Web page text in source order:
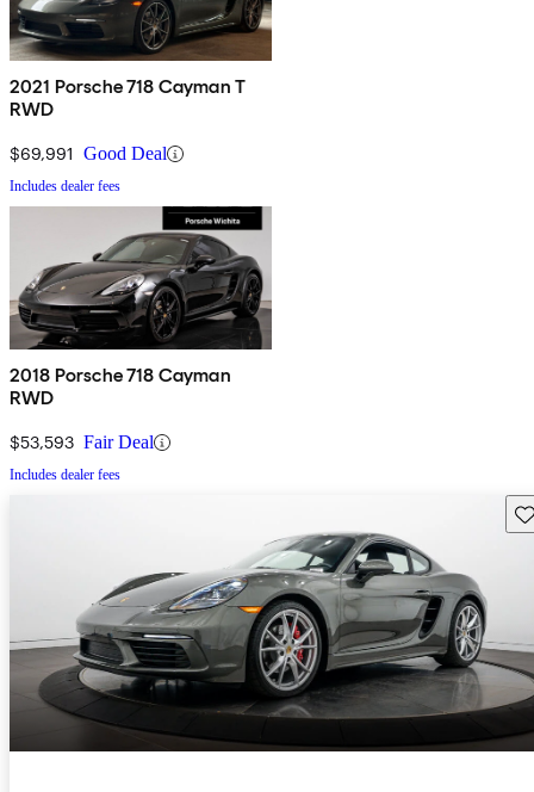
2021 Porsche 718 Cayman T
RWD
$69,991 Good Deal
Includes dealer fees
2018 Porsche 718 Cayman
RWD
$53,593 Fair Deal
Includes dealer fees